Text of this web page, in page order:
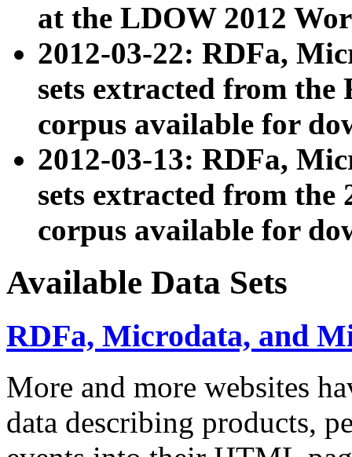
at the LDOW 2012
2012-03-22: RDFa,
sets extracted from
corpus available for
2012-03-13: RDFa,
sets extracted from the
corpus available for
Available Data Sets
RDFa, Microdata, and
More and more websites
data describing products,